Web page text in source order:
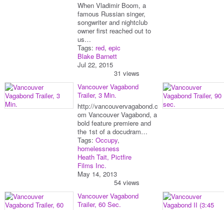
When Vladimir Boom, a
famous Russian singer,
songwriter and nightclub
owner first reached out to
us…
Tags: red, epic
Blake Barnett
Jul 22, 2015
31 views
Vancouver Vagabond
Trailer, 3 Min.
http://vancouvervagabond.c
om Vancouver Vagabond, a
bold feature premiere and
the 1st of a docudram…
Tags: Occupy,
homelessness
Heath Tait, Pictfire
Films Inc.
May 14, 2013
54 views
Vancouver Vagabond
Trailer, 60 Sec.